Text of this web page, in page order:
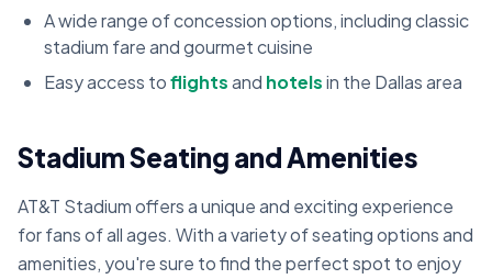
A wide range of concession options, including classic
stadium fare and gourmet cuisine
Easy access toflightsand hotelsin the Dallas area
Stadium Seating and Amenities
AT&T Stadium offers a unique and exciting experience
for fans of all ages. With a variety of seating options and
amenities, you're sure to find the perfect spot to enjoy